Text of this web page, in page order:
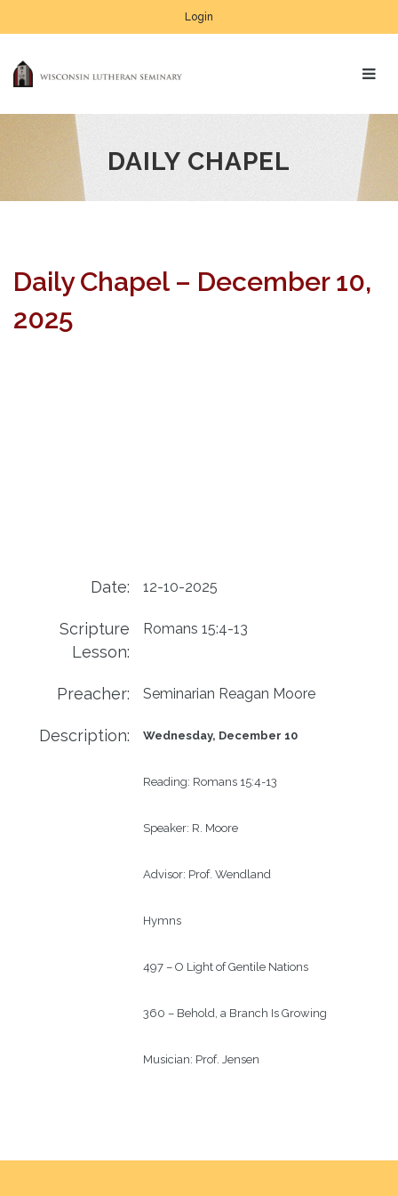
Login
DAILY CHAPEL
Daily Chapel – December 10,
2025
Date: 12-10-2025
Scripture
Lesson:
Romans 15:4-13
Preacher: Seminarian Reagan Moore
Description: Wednesday, December 10
Reading: Romans 15:4-13
Speaker: R. Moore
Advisor: Prof. Wendland
Hymns
497 – O Light of Gentile Nations
360 – Behold, a Branch Is Growing
Musician: Prof. Jensen